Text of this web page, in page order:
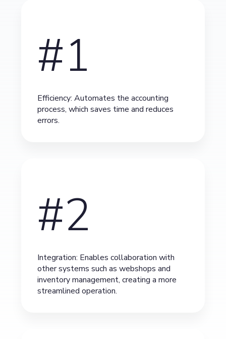
#1
Efficiency: Automates the accounting
process, which saves time and reduces
errors.
#2
Integration: Enables collaboration with
other systems such as webshops and
inventory management, creating a more
streamlined operation.